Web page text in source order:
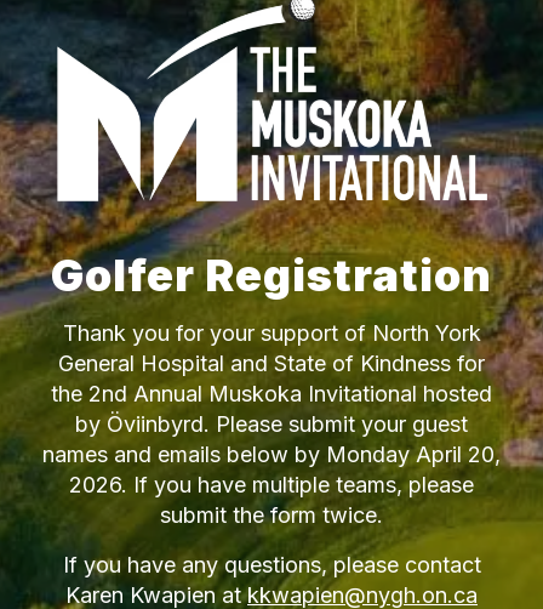
Golfer Registration
Thank you for your support of North York
General Hospital and State of Kindness for
the 2nd Annual Muskoka Invitational hosted
by Öviinbyrd. Please submit your guest
names and emails below by Monday April 20,
2026. If you have multiple teams, please
submit the form twice.
If you have any questions, please contact
Karen Kwapien atkkwapien@nygh.on.ca